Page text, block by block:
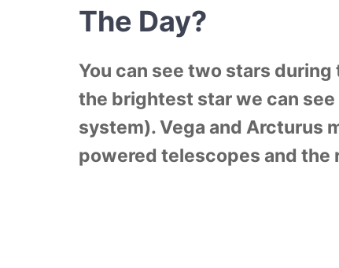
The Day?
You can see two stars during
the brightest star we can
system). Vega and Arcturus
powered telescopes and